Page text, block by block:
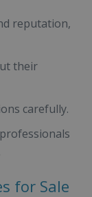
reputation,
their
carefully.
for Sale